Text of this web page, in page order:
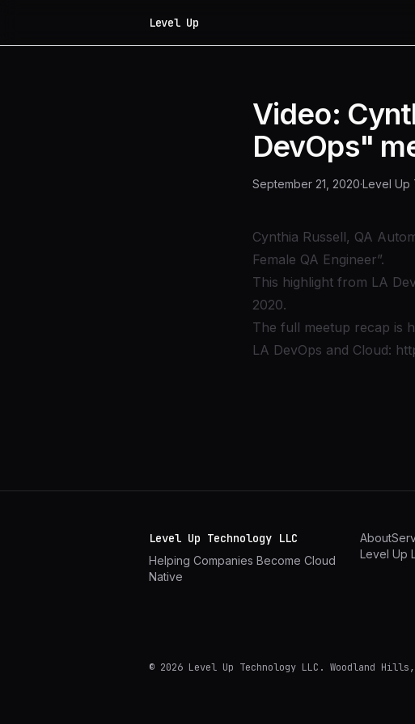
Level Up
Video:
DevOps"
September 21, 2020·Level Up
Cynthia Russell, QA
Female QA Engineer”.
This highlight from LA
2020.
The full meetup recap is
LA DevOps and Cloud:
Level Up Technology LLC
Helping Companies Become Cloud
Native
About
Level Up
© 2026 Level Up Technology LLC. Woodland Hills,